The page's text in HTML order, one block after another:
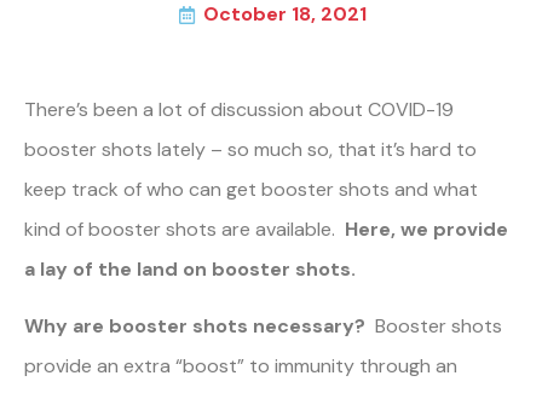
October 18, 2021
There’s been a lot of discussion about COVID-19
booster shots lately – so much so, that it’s hard to
keep track of who can get booster shots and what
kind of booster shots are available. Here, we provide
a lay of the land on booster shots.
Why are booster shots necessary? Booster shots
provide an extra “boost” to immunity through an